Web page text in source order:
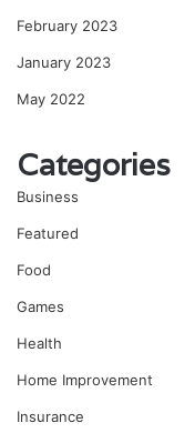
February 2023
January 2023
May 2022
Categories
Business
Featured
Food
Games
Health
Home Improvement
Insurance